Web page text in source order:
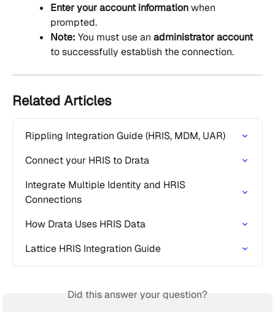
Enter your account information when
prompted.
Note: You must use an administrator account
to successfully establish the connection.
Related Articles
Rippling Integration Guide (HRIS, MDM, UAR)
Connect your HRIS to Drata
Integrate Multiple Identity and HRIS
Connections
How Drata Uses HRIS Data
Lattice HRIS Integration Guide
Did this answer your question?